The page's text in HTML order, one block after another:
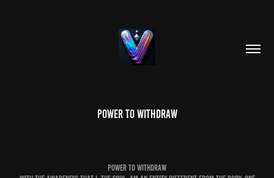
POWER TO WITHDRAW
POWER TO WITHDRAW